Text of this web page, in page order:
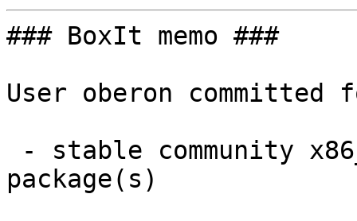
### BoxIt memo ###
User oberon committed
package(s)